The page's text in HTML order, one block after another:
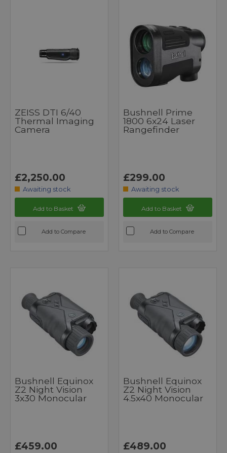
ZEISS DTI 6/40
Thermal Imaging
Camera
£2,250.00
Awaiting stock
Add to Basket
Add to Compare
Bushnell Prime
1800 6x24 Laser
Rangefinder
£299.00
Awaiting stock
Add to Basket
Add to Compare
Bushnell Equinox
Z2 Night Vision
3x30 Monocular
£459.00
Bushnell Equinox
Z2 Night Vision
4.5x40 Monocular
£489.00